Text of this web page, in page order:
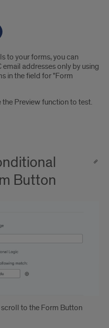
to your forms, you can
addresses only by using
in the field for "Form
Preview function to test.
Button
to the Form Button